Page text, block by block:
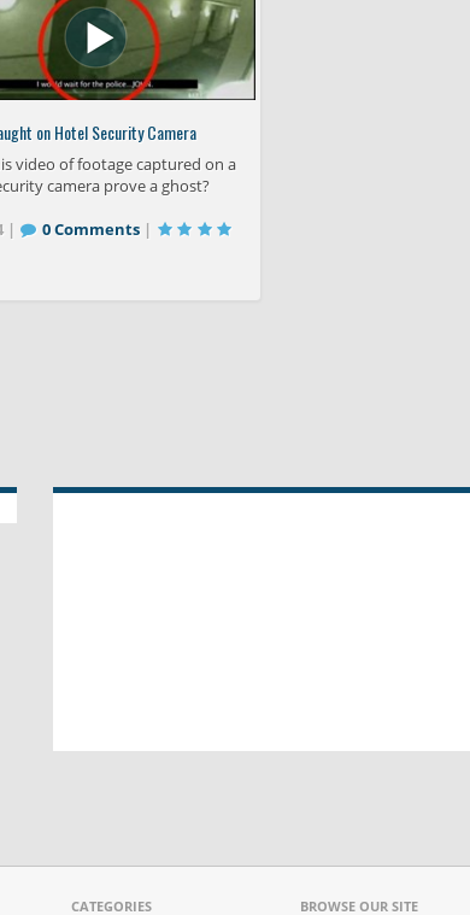
on Hotel Security Camera
video of footage captured on a
camera prove a ghost?
|
0 Comments|
CATEGORIES BROWSE OUR SITE